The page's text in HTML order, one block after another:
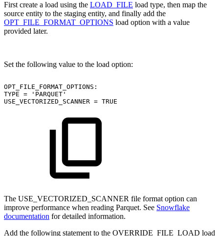
First create a load using the LOAD_FILE load type, then map the
source entity to the staging entity, and finally add the
OPT_FILE_FORMAT_OPTIONS load option with a value
provided later.
Set the following value to the load option:
OPT_FILE_FORMAT_OPTIONS:
TYPE =
'PARQUET'
USE_VECTORIZED_SCANNER = TRUE
The USE_VECTORIZED_SCANNER file format option can
improve performance when reading Parquet. See Snowflake
documentation for detailed information.
Add the following statement to the OVERRIDE_FILE_LOAD load